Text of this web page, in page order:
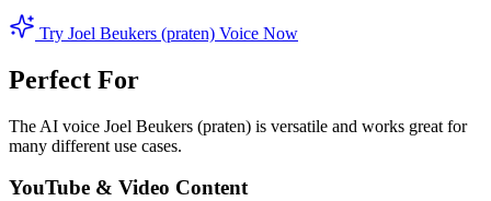
Try Joel Beukers (praten) Voice Now
Perfect For
The AI voice Joel Beukers (praten) is versatile and works great for
many different use cases.
YouTube & Video Content